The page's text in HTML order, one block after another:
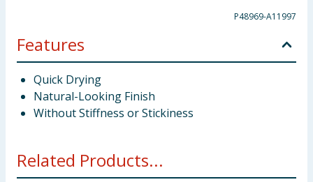
P48969-A11997
Features
Quick Drying
Natural-Looking Finish
Without Stiffness or Stickiness
Related Products...